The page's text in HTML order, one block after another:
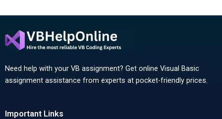
Need help with your VB assignment? Get online Visual Basic
assignment assistance from experts at pocket-friendly prices.
Important Links